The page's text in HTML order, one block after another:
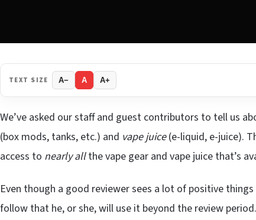
TEXT SIZE A− A A+
We’ve asked our staff and guest contributors to tell us
(box mods, tanks, etc.) and vape juice(e-liquid, e-juice).
access to nearly allthe vape gear and vape juice that’s
Even though a good reviewer sees a lot of positive
follow that he, or she, will use it beyond the review